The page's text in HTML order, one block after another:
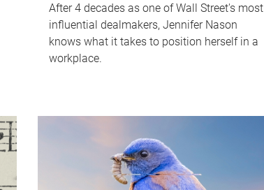
After 4 decades as one of Wall Street's most
influential dealmakers, Jennifer Nason
knows what it takes to position herself in a
workplace.